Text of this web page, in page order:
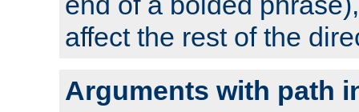
affect the rest of the
Arguments with path